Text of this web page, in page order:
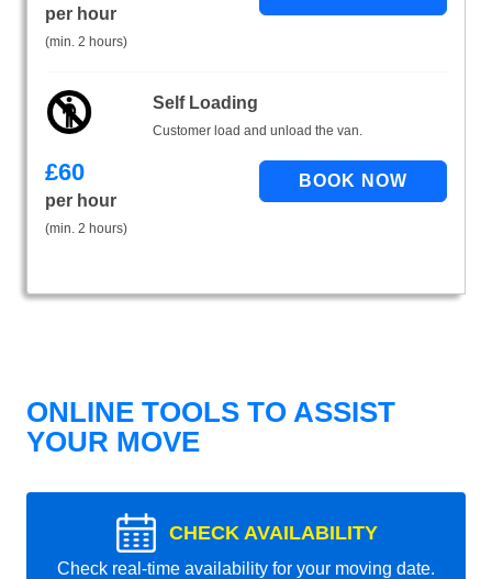
per hour
(min. 2 hours)
Self Loading
Customer load and unload the van.
£60
per hour
(min. 2 hours)
ONLINE TOOLS TO ASSIST
YOUR MOVE
CHECK AVAILABILITY
Check real-time availability for your moving date.